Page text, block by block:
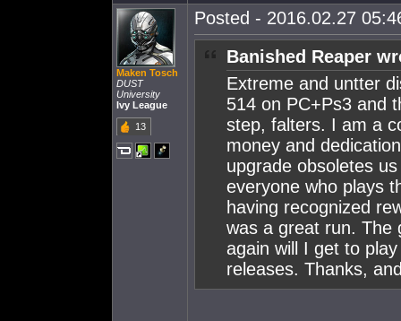
Maken Tosch
DUST
University
Ivy League
13
Posted - 2016.02.27
Banished Reaper
Extreme and untter
514 on PC+Ps3 and
step, falters. I am a
money and
upgrade obsoletes
everyone who plays
having recognized
was a great run. The
again will I get to
releases. Thanks,